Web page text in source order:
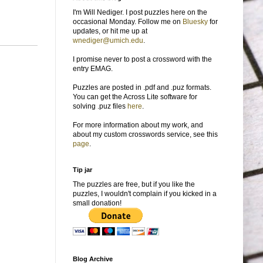
I'm Will Nediger. I post puzzles here on the
occasional Monday. Follow me on Bluesky for
updates, or hit me up at
wnediger@umich.edu.
I promise never to post a crossword with the
entry EMAG.
Puzzles are posted in .pdf and .puz formats.
You can get the Across Lite software for
solving .puz files here.
For more information about my work, and
about my custom crosswords service, see this
page.
Tip jar
The puzzles are free, but if you like the
puzzles, I wouldn't complain if you kicked in a
small donation!
Blog Archive